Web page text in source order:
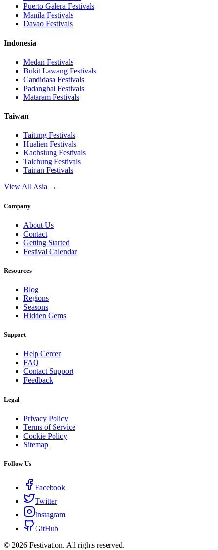
Puerto Galera Festivals
Manila Festivals
Davao Festivals
Indonesia
Medan Festivals
Bukit Lawang Festivals
Candidasa Festivals
Padangbai Festivals
Mataram Festivals
Taiwan
Taitung Festivals
Hualien Festivals
Kaohsiung Festivals
Taichung Festivals
Tainan Festivals
View All Asia →
Company
About Us
Contact
Getting Started
Festival Calendar
Resources
Blog
Regions
Seasons
Hidden Gems
Support
Help Center
FAQ
Contact Support
Feedback
Legal
Privacy Policy
Terms of Service
Cookie Policy
Sitemap
Follow Us
Facebook
Twitter
Instagram
GitHub
© 2026 Festivation. All rights reserved.